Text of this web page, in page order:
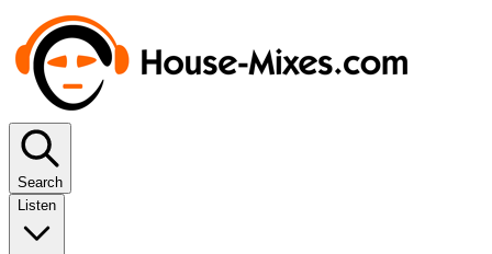
Search
Listen